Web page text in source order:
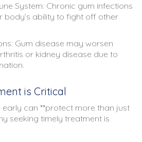
System: Chronic gum infections
body’s ability to fight off other
Gum disease may worsen
or kidney disease due to
is Critical
can **protect more than just
seeking timely treatment is